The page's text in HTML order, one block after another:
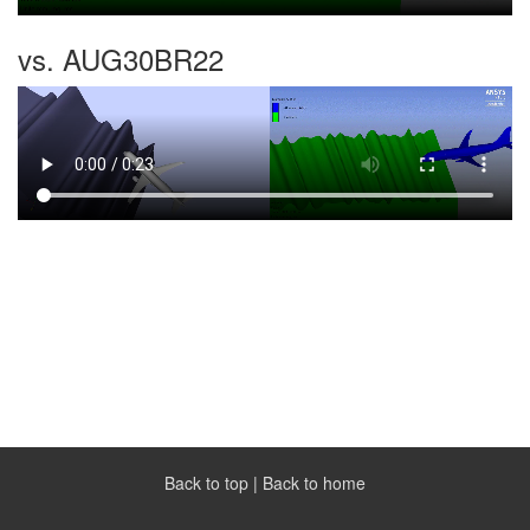
vs. AUG30BR22
Back to top | Back to home